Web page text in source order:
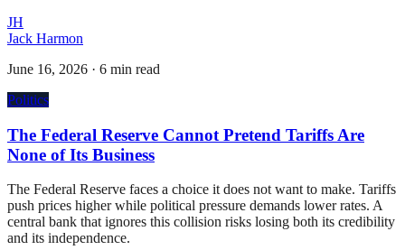
JH
Jack Harmon
June 16, 2026 · 6 min read
Politics
The Federal Reserve Cannot Pretend Tariffs Are
None of Its Business
The Federal Reserve faces a choice it does not want to make. Tariffs
push prices higher while political pressure demands lower rates. A
central bank that ignores this collision risks losing both its credibility
and its independence.